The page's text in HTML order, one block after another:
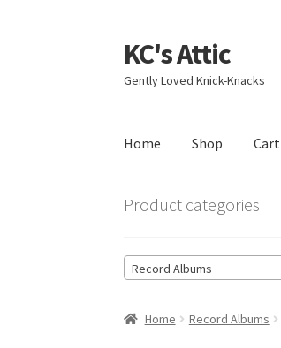
Skip
to
navigation
Skip
to
content
KC's Attic
Gently Loved Knick-Knacks
Home Shop Cart
HomeBlog CartCheckout
Product categories
Record Albums
Home Record Albums